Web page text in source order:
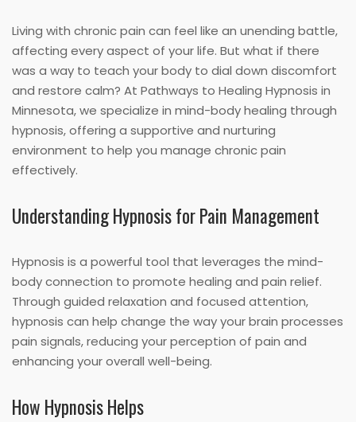
Living with chronic pain can feel like an unending battle,
affecting every aspect of your life. But what if there
was a way to teach your body to dial down discomfort
and restore calm? At Pathways to Healing Hypnosis in
Minnesota, we specialize in mind-body healing through
hypnosis, offering a supportive and nurturing
environment to help you manage chronic pain
effectively.
Understanding Hypnosis for Pain Management
Hypnosis is a powerful tool that leverages the mind-
body connection to promote healing and pain relief.
Through guided relaxation and focused attention,
hypnosis can help change the way your brain processes
pain signals, reducing your perception of pain and
enhancing your overall well-being.
How Hypnosis Helps